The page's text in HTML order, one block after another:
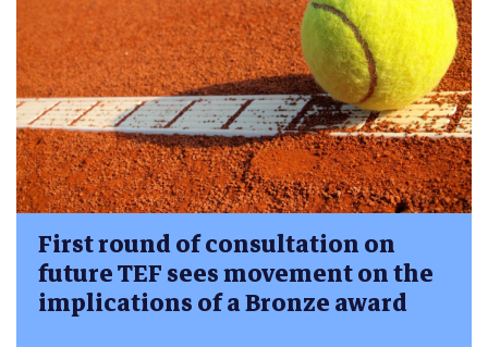
First round of consultation on
future TEF sees movement on the
implications of a Bronze award